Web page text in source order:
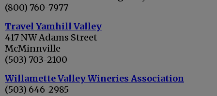
(800) 760-7977
Travel Yamhill Valley
417 NW Adams Street
McMinnville
(503) 703-2100
Willamette Valley Wineries Association
(503) 646-2985